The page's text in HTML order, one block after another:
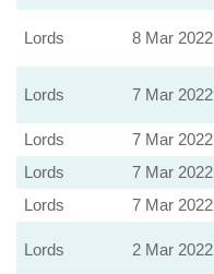
Lords 8 Mar 2022
Lords 7 Mar 2022
Lords 7 Mar 2022
Lords 7 Mar 2022
Lords 7 Mar 2022
Lords 2 Mar 2022